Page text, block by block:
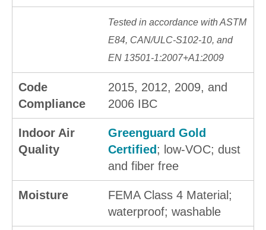
Tested in accordance with ASTM
E84, CAN/ULC-S102-10, and
EN 13501-1:2007+A1:2009
Code
Compliance
2015, 2012, 2009, and
2006 IBC
Indoor Air
Quality
Greenguard Gold
Certified; low-VOC; dust
and fiber free
Moisture
FEMA Class 4 Material;
waterproof; washable